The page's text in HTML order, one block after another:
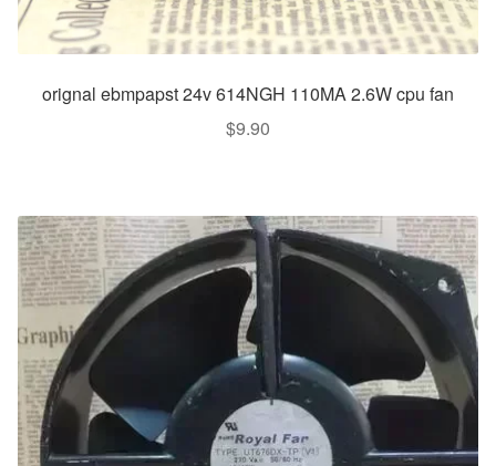
orignal ebmpapst 24v 614NGH 110MA 2.6W cpu fan
$9.90